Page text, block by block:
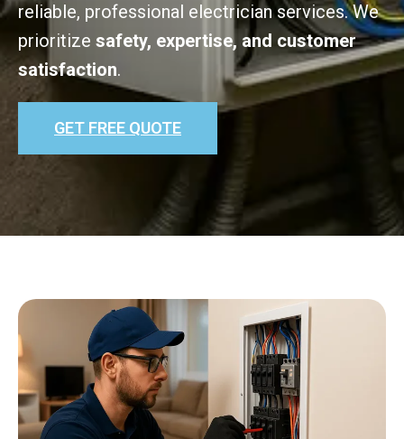
reliable, professional electrician services. We
prioritize safety, expertise, and customer
satisfaction.
GET FREE QUOTE